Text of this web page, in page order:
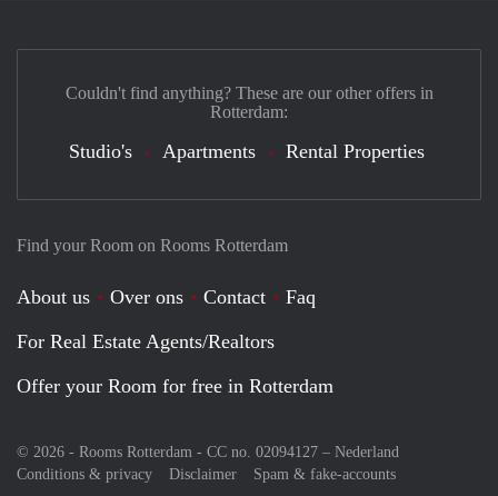
Find your Room on Rooms Rotterdam
About us Over ons Contact
Faq
For Real Estate Agents/Realtors
Offer your Room for free in Rotterdam
© 2026 - Rooms Rotterdam - CC no. 02094127 – Nederland
Conditions & privacy
Disclaimer Spam & fake-accounts
Couldn't find anything? These are our other offers in
Rotterdam:
Studio's Apartments Rental Properties